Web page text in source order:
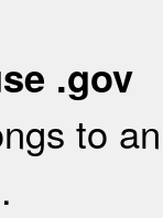
.gov
to